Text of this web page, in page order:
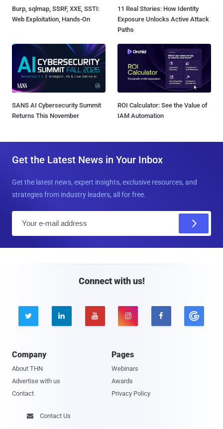
Burp, sqlmap, SSRF, XXE, SSTI:
Web Exploitation, Hands-On
11 Real Stories: How Identity
Exposure Unlocks Active Attack
Paths
SANS AI Cybersecurity Summit
Returns This November
ROI Calculator: See the Value of
IAM Automation
Get the Latest News in Your Inbox
Get the latest news, expert insights, exclusive resources, and
strategies from industry leaders, all for free.
Connect with us!
    
Company
About THN
Advertise with us
Contact
Pages
Webinars
Awards
Privacy Policy
 Contact Us